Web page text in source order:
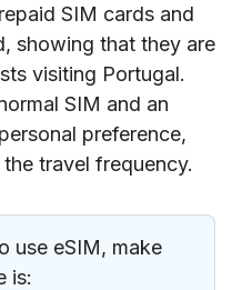
SIM cards and
showing that they are
visiting Portugal.
SIM and an
preference,
travel frequency.
use eSIM, make
is: